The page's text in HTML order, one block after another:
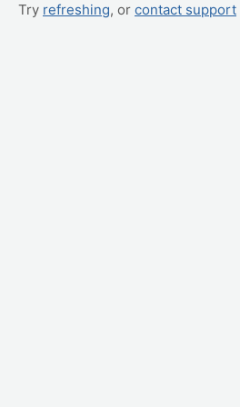
Try refreshing, or contact support